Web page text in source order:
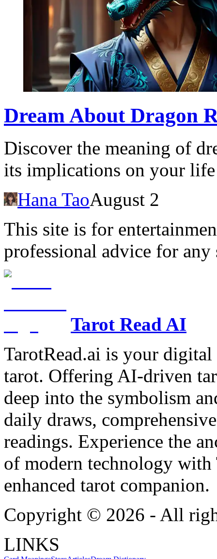
Dream About Dragon
Discover the meaning of
its implications on your life
Hana TaoAugust 2
This site is for
professional advice for any
Tarot Read AI
TarotRead.ai is your
tarot. Offering AI-driven
deep into the symbolism
daily draws,
readings. Experience the
of modern technology
enhanced tarot companion.
Copyright © 2026 - All
LINKS